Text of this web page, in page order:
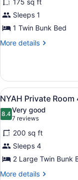
ONLY
Stair
access
for
Single
Bed
in
Shared
Dormitory
ADULT
ONLY
Stair
access
required
175 sq ft
Sleeps 1
1 Twin Bunk Bed
More details
More
Bed
in
Women
Only
Shared
Dormitory
ADULT
ONLY
Stair
access
View
all
photos
for
NYAH
Private
Room
4
6
NYAH Private
8.48.4 out of 10
Very good
7 reviews
(7
reviews)
200 sq ft
Sleeps 4
2 Large Twin Bunk
More details
More